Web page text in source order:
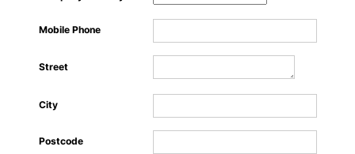
About Us
Mobile Phone
Street
City
Postcode